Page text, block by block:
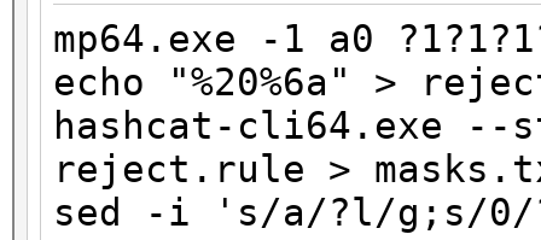
mp64.exe -1 a0
echo "%20%6a" >
hashcat-cli64.exe
reject.rule >
sed -i 's/a/?l/g;s/0/